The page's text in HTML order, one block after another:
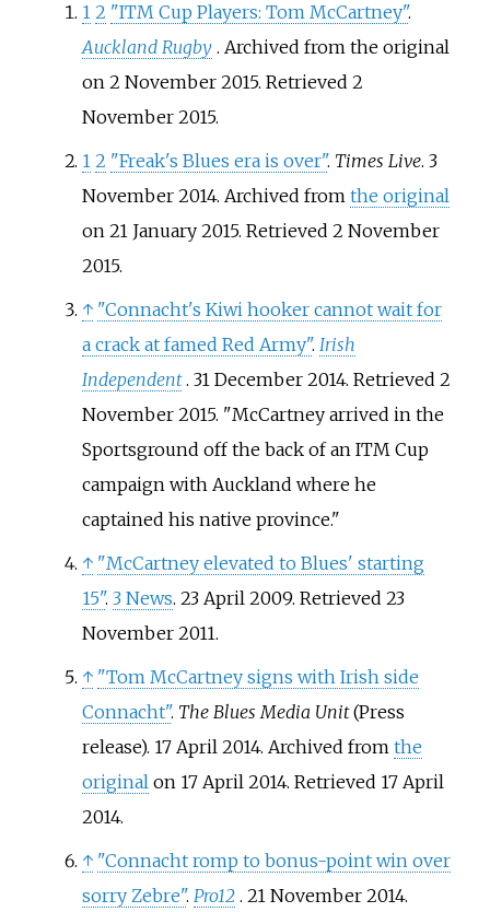
1 2 "ITM Cup Players: Tom McCartney".
Auckland Rugby . Archived from the original
on 2 November 2015. Retrieved 2
November2015.
1 2 "Freak's Blues era is over". Times Live. 3
November 2014. Archived from the original
on 21 January 2015. Retrieved 2 November
2015.
↑ "Connacht's Kiwi hooker cannot wait for
a crack at famed Red Army". Irish
Independent . 31 December 2014. Retrieved 2
November2015.
McCartney arrived in the
Sportsground off the back of an ITM Cup
campaign with Auckland where he
captained his native province.
↑ "McCartney elevated to Blues' starting
15". 3 News. 23 April 2009. Retrieved 23
November2011.
↑ "Tom McCartney signs with Irish side
Connacht". The Blues Media Unit(Press
release). 17 April 2014. Archived from the
originalon 17 April 2014. Retrieved 17 April
2014.
↑ "Connacht romp to bonus-point win over
sorry Zebre". Pro12 . 21 November 2014.